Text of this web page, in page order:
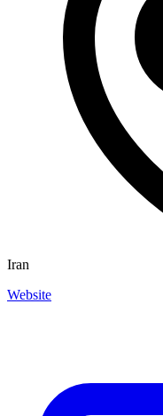
Iran
Website